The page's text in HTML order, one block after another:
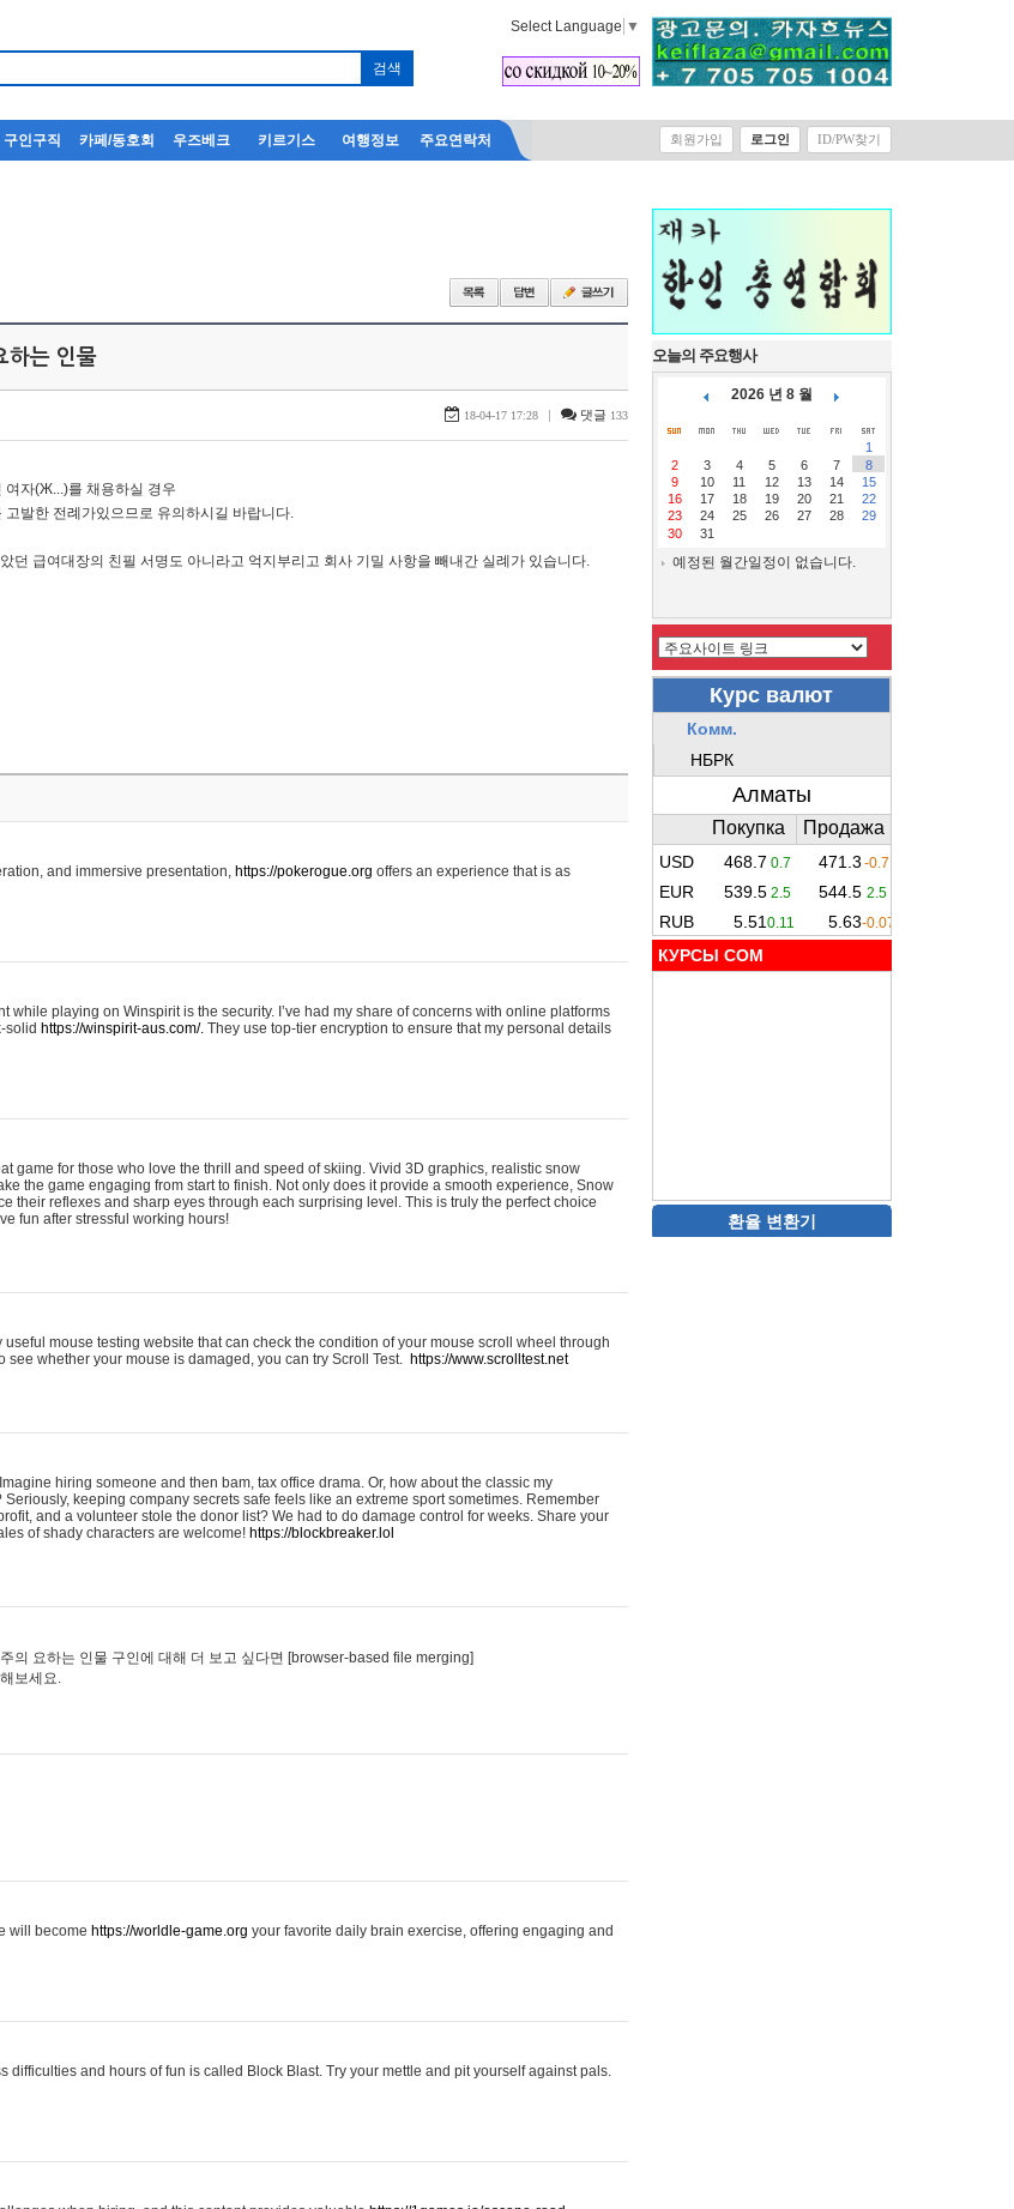
Select Language ▼
구인구직 카페/동호회 우즈베크 키르기스 여행정보 주요연락처 회원가입 로그인 ID/PW찾기
하는 인물
18-04-17 17:28 | 댓글 133
여자(Ж...)를 채용하실 경우
발한 전례가있으므로 유의하시길 바랍니다.
던 급여대장의 친필 서명도 아니라고 억지부리고 회사 기밀 사항을 빼내간 실례가 있습니다.
and immersive presentation, https://pokerogue.org offers an experience that is as
while playing on Winspirit is the security. I’ve had my share of concerns with online platforms
solid https://winspirit-aus.com/. They use top-tier encryption to ensure that my personal details
game for those who love the thrill and speed of skiing. Vivid 3D graphics, realistic snow
the game engaging from start to finish. Not only does it provide a smooth experience, Snow
their reflexes and sharp eyes through each surprising level. This is truly the perfect choice
fun after stressful working hours!
useful mouse testing website that can check the condition of your mouse scroll wheel through
see whether your mouse is damaged, you can try Scroll Test. https://www.scrolltest.net
hiring someone and then bam, tax office drama. Or, how about the classic my
keeping company secrets safe feels like an extreme sport sometimes. Remember
and a volunteer stole the donor list? We had to do damage control for weeks. Share your
of shady characters are welcome! https://blockbreaker.lol
의 요하는 인물 구인에 대해 더 보고 싶다면 [browser-based file merging]
보세요.
will become https://worldle-game.org your favorite daily brain exercise, offering engaging and
difficulties and hours of fun is called Block Blast. Try your mettle and pit yourself against pals.
오늘의 주요행사
2026 년 8 월
1
2
3 4 5 6 7
8
9
10 11 12 13 14
15
16
17 18 19 20 21
22
23
24 25 26 27 28
29
30
31
예정된 월간일정이 없습니다.
КУРСЫ COM
환율 변환기